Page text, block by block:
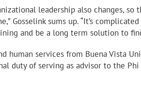
leadership also changes,
Gosselink sums up. “It’s
and be a long term solution to
human services from Buena Vista
duty of serving as advisor to the Phi